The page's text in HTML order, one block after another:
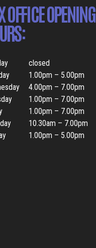
OFFICE OPENING
closed
1.00pm – 5.00pm
4.00pm – 7.00pm
1.00pm – 7.00pm
1.00pm – 7.00pm
10.30am – 7.00pm
1.00pm – 5.00pm